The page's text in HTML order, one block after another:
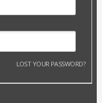
LOST YOUR PASSWORD?